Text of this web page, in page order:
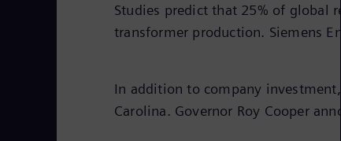
Studies predict that 25% of global
transformer production. Siemens
In addition to company
Carolina. Governor Roy Cooper